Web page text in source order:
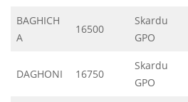
BAGHICH
A
16500
Skardu
GPO
DAGHONI 16750
Skardu
GPO